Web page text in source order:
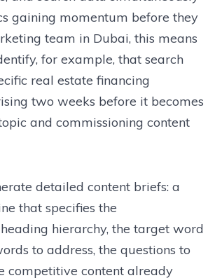
gaining momentum before they
team in Dubai, this means
for example, that search
real estate financing
two weeks before it becomes
and commissioning content
detailed content briefs: a
that specifies the
hierarchy, the target word
to address, the questions to
competitive content already